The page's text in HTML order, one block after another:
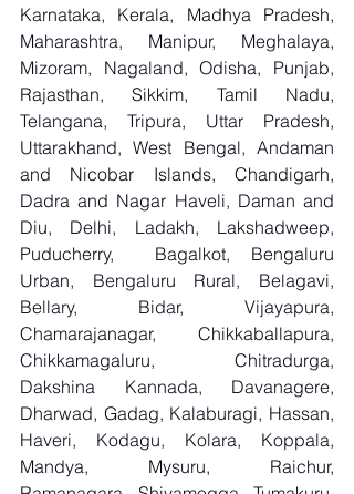
Karnataka, Kerala, Madhya Pradesh,
Maharashtra, Manipur, Meghalaya,
Mizoram, Nagaland, Odisha, Punjab,
Rajasthan, Sikkim, Tamil Nadu,
Telangana, Tripura, Uttar Pradesh,
Uttarakhand, West Bengal, Andaman
and Nicobar Islands, Chandigarh,
Dadra and Nagar Haveli, Daman and
Diu, Delhi, Ladakh, Lakshadweep,
Puducherry,  Bagalkot, Bengaluru
Urban, Bengaluru Rural, Belagavi,
Bellary, Bidar, Vijayapura,
Chamarajanagar, Chikkaballapura,
Chikkamagaluru, Chitradurga,
Dakshina Kannada, Davanagere,
Dharwad, Gadag, Kalaburagi, Hassan,
Haveri, Kodagu, Kolara, Koppala,
Mandya, Mysuru, Raichur,